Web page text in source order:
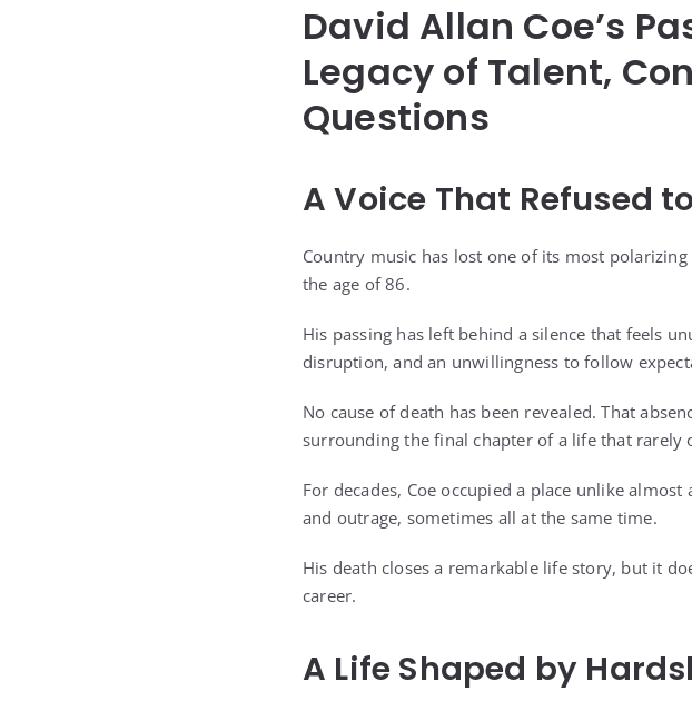
David Allan Coe’s
Legacy of Talent,
Questions
A Voice That Refused
Country music has lost one of its most
the age of 86.
His passing has left behind a silence that feels
disruption, and an unwillingness to follow
No cause of death has been revealed. That
surrounding the final chapter of a life that rarely
For decades, Coe occupied a place unlike
and outrage, sometimes all at the same time.
His death closes a remarkable life story, but it
career.
A Life Shaped by